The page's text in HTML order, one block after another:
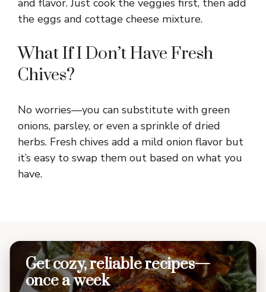
the eggs and cottage cheese mixture.
What If I Don’t Have Fresh
Chives?
No worries—you can substitute with green
onions, parsley, or even a sprinkle of dried
herbs. Fresh chives add a mild onion flavor but
it’s easy to swap them out based on what you
have.
Get cozy, reliable recipes—
once a week